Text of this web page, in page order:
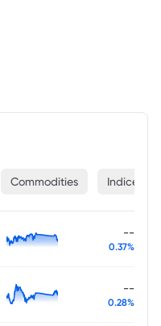
Commodities Indices
--
0.37%
--
0.28%